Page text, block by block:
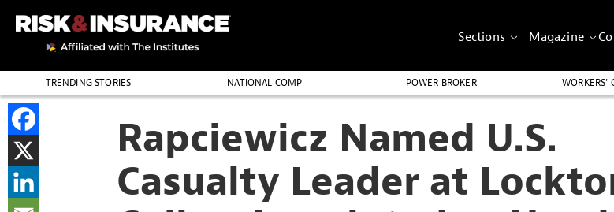
Sections Magazine
TRENDING STORIES NATIONAL COMP POWER BROKER WORKERS’
Rapciewicz Named U.S.
Casualty Leader at